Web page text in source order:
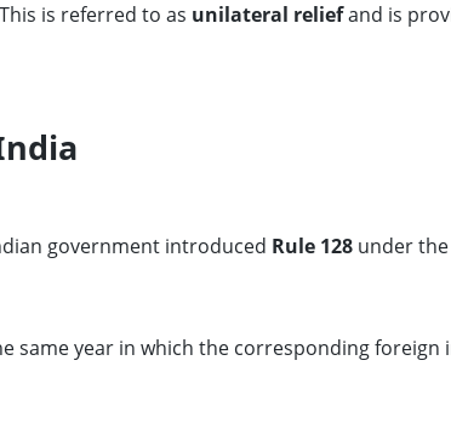
is referred to as unilateral reliefand is
government introduced Rule 128 under the
same year in which the corresponding